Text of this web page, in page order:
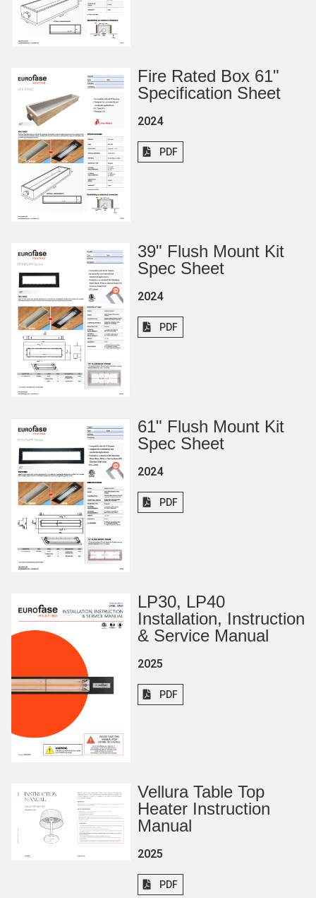
Fire Rated Box 61"
Specification Sheet
2024
PDF
39" Flush Mount Kit
Spec Sheet
2024
PDF
61" Flush Mount Kit
Spec Sheet
2024
PDF
LP30, LP40
Installation, Instruction
& Service Manual
2025
PDF
Vellura Table Top
Heater Instruction
Manual
2025
PDF